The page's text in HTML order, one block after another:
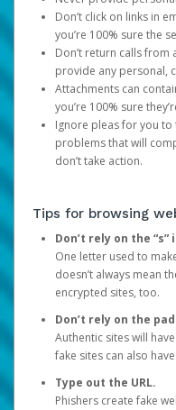
Don’t click on links in
you’re 100% sure the
Don’t return calls
provide any personal,
Attachments can
you’re 100% sure
Ignore pleas for you
problems that will
don’t take action.
Tips for browsing
Don’t rely on the
One letter used to
doesn’t always mean
encrypted sites, too.
Don’t rely on the
Authentic sites will
fake sites can also
Type out the URL.
Phishers create fake